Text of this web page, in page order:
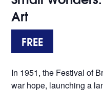
Art
FREE
In 1951, the Festival of
war hope, launching a